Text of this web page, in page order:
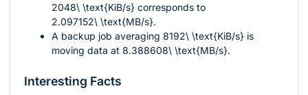
2048\ \text{KiB/s} corresponds to
2.097152\ \text{MB/s}.
A backup job averaging 8192\ \text{KiB/s} is
moving data at 8.388608\ \text{MB/s}.
Interesting Facts